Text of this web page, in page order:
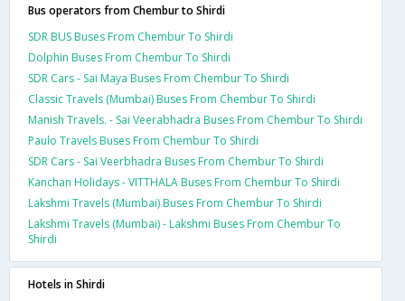
Bus operators from Chembur to Shirdi
SDR BUS Buses From Chembur To Shirdi
Dolphin Buses From Chembur To Shirdi
SDR Cars - Sai Maya Buses From Chembur To Shirdi
Classic Travels (Mumbai) Buses From Chembur To Shirdi
Manish Travels. - Sai Veerabhadra Buses From Chembur To Shirdi
Paulo Travels Buses From Chembur To Shirdi
SDR Cars - Sai Veerbhadra Buses From Chembur To Shirdi
Kanchan Holidays - VITTHALA Buses From Chembur To Shirdi
Lakshmi Travels (Mumbai) Buses From Chembur To Shirdi
Lakshmi Travels (Mumbai) - Lakshmi Buses From Chembur To
Shirdi
Hotels in Shirdi